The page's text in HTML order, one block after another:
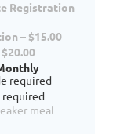
Registration
– $15.00
meal